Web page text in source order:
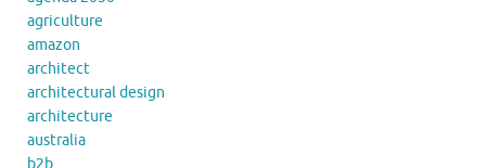
agriculture
amazon
architect
architectural design
architecture
australia
b2b